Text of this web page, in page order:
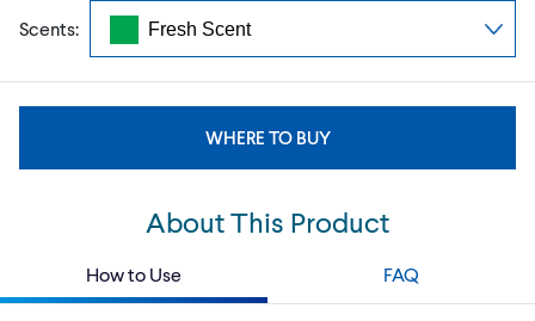
Scents:
WHERE TO BUY
About This Product
How to Use FAQ